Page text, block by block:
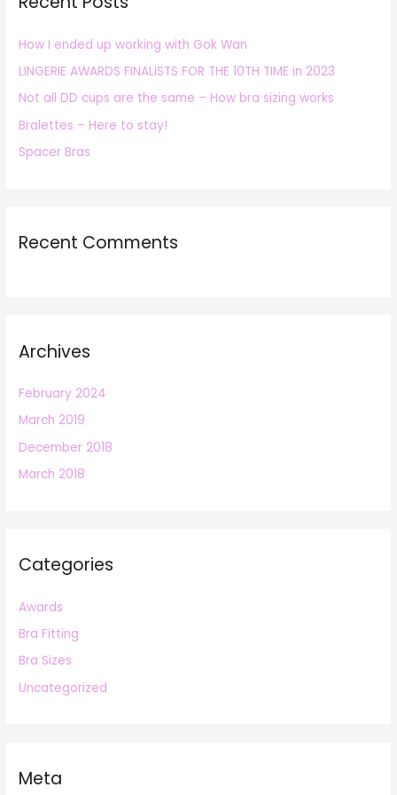
f
o
r
:
How I ended up working with Gok Wan
LINGERIE AWARDS FINALISTS FOR THE 10TH TIME in 2023
Not all DD cups are the same – How bra sizing works
Bralettes – Here to stay!
Spacer Bras
Recent Comments
Archives
February 2024
March 2019
December 2018
March 2018
Categories
Awards
Bra Fitting
Bra Sizes
Uncategorized
Meta